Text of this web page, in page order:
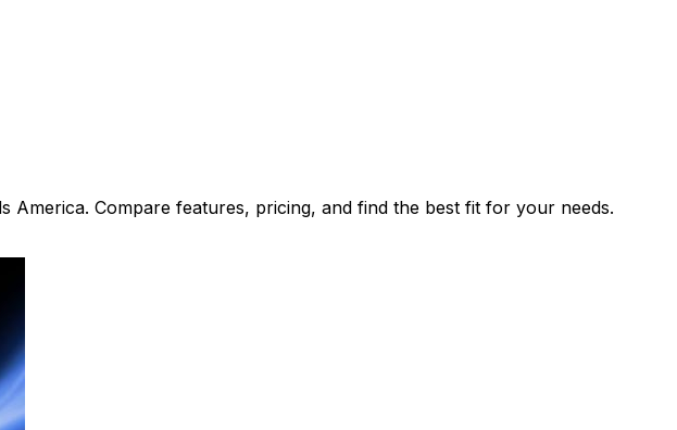
America. Compare features, pricing, and find the best fit for your needs.